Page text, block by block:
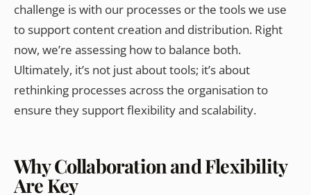
challenge is with our processes or the tools we use
to support content creation and distribution. Right
now, we’re assessing how to balance both.
Ultimately, it’s not just about tools; it’s about
rethinking processes across the organisation to
ensure they support flexibility and scalability.
Why Collaboration and Flexibility
Are Key